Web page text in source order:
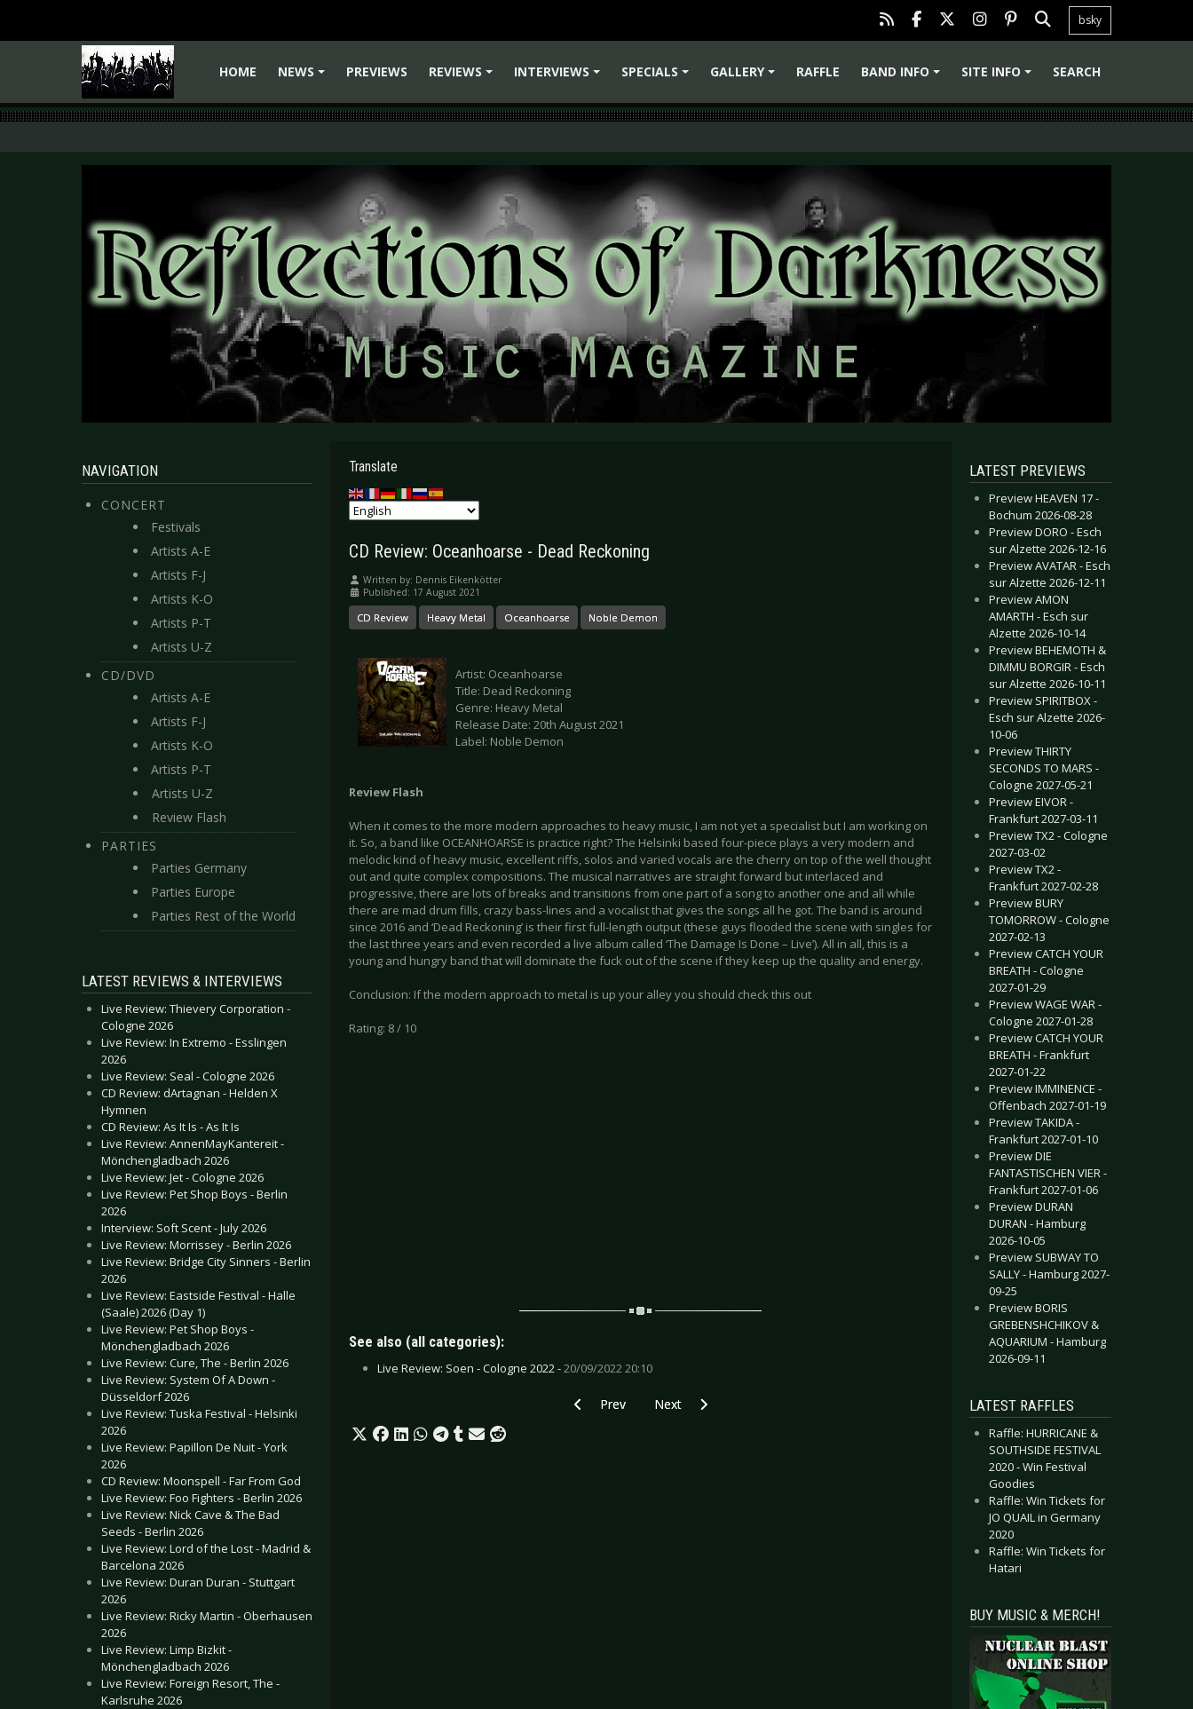
bsky
HOME
NEWS
PREVIEWS
REVIEWS
INTERVIEWS
SPECIALS
GALLERY
RAFFLE
BAND INFO
SITE INFO SEARCH
NAVIGATION
CONCERT
Festivals
Artists A-E
Artists F-J
Artists K-O
Artists P-T
Artists U-Z
CD/DVD
Artists A-E
Artists F-J
Artists K-O
Artists P-T
Artists U-Z
Review Flash
PARTIES
Parties Germany
Parties Europe
Parties Rest of the World
LATEST REVIEWS & INTERVIEWS
Live Review: Thievery Corporation -
Cologne 2026
Live Review: In Extremo - Esslingen
2026
Live Review: Seal - Cologne 2026
CD Review: dArtagnan - Helden X
Hymnen
CD Review: As It Is - As It Is
Live Review: AnnenMayKantereit -
Mönchengladbach 2026
Live Review: Jet - Cologne 2026
Live Review: Pet Shop Boys - Berlin
2026
Interview: Soft Scent - July 2026
Live Review: Morrissey - Berlin 2026
Live Review: Bridge City Sinners - Berlin
2026
Live Review: Eastside Festival - Halle
(Saale) 2026 (Day 1)
Live Review: Pet Shop Boys -
Mönchengladbach 2026
Live Review: Cure, The - Berlin 2026
Live Review: System Of A Down -
Düsseldorf 2026
Live Review: Tuska Festival - Helsinki
2026
Live Review: Papillon De Nuit - York
2026
CD Review: Moonspell - Far From God
Live Review: Foo Fighters - Berlin 2026
Live Review: Nick Cave & The Bad
Seeds - Berlin 2026
Live Review: Lord of the Lost - Madrid &
Barcelona 2026
Live Review: Duran Duran - Stuttgart
2026
Live Review: Ricky Martin - Oberhausen
2026
Live Review: Limp Bizkit -
Mönchengladbach 2026
Live Review: Foreign Resort, The -
Karlsruhe 2026
Translate
CD Review: Oceanhoarse - Dead Reckoning
Written by: Dennis Eikenkötter
Published: 17 August 2021
CD Review Heavy Metal Oceanhoarse Noble Demon
Artist: Oceanhoarse
Title: Dead Reckoning
Genre: Heavy Metal
Release Date: 20th August 2021
Label: Noble Demon
Review Flash
When it comes to the more modern approaches to heavy music, I am not yet a specialist but I am working on
it. So, a band like OCEANHOARSE is practice right? The Helsinki based four-piece plays a very modern and
melodic kind of heavy music, excellent riffs, solos and varied vocals are the cherry on top of the well thought
out and quite complex compositions. The musical narratives are straight forward but interlaced and
progressive, there are lots of breaks and transitions from one part of a song to another one and all while
there are mad drum fills, crazy bass-lines and a vocalist that gives the songs all he got. The band is around
since 2016 and ‘Dead Reckoning’ is their first full-length output (these guys flooded the scene with singles for
the last three years and even recorded a live album called ‘The Damage Is Done – Live’). All in all, this is a
young and hungry band that will dominate the fuck out of the scene if they keep up the quality and energy.
Conclusion: If the modern approach to metal is up your alley you should check this out
Rating: 8 / 10
See also (all categories):
Live Review: Soen - Cologne 2022 -20/09/2022 20:10
Previous article: CD Review: Byronic Sex And Exile - Unrepentant Thunder
Prev Next article: CD Review: Secret Chord - Aurora
Next
LATEST PREVIEWS
Preview HEAVEN 17 -
Bochum 2026-08-28
Preview DORO - Esch
sur Alzette 2026-12-16
Preview AVATAR - Esch
sur Alzette 2026-12-11
Preview AMON
AMARTH - Esch sur
Alzette 2026-10-14
Preview BEHEMOTH &
DIMMU BORGIR - Esch
sur Alzette 2026-10-11
Preview SPIRITBOX -
Esch sur Alzette 2026-
10-06
Preview THIRTY
SECONDS TO MARS -
Cologne 2027-05-21
Preview EIVOR -
Frankfurt 2027-03-11
Preview TX2 - Cologne
2027-03-02
Preview TX2 -
Frankfurt 2027-02-28
Preview BURY
TOMORROW - Cologne
2027-02-13
Preview CATCH YOUR
BREATH - Cologne
2027-01-29
Preview WAGE WAR -
Cologne 2027-01-28
Preview CATCH YOUR
BREATH - Frankfurt
2027-01-22
Preview IMMINENCE -
Offenbach 2027-01-19
Preview TAKIDA -
Frankfurt 2027-01-10
Preview DIE
FANTASTISCHEN VIER -
Frankfurt 2027-01-06
Preview DURAN
DURAN - Hamburg
2026-10-05
Preview SUBWAY TO
SALLY - Hamburg 2027-
09-25
Preview BORIS
GREBENSHCHIKOV &
AQUARIUM - Hamburg
2026-09-11
LATEST RAFFLES
Raffle: HURRICANE &
SOUTHSIDE FESTIVAL
2020 - Win Festival
Goodies
Raffle: Win Tickets for
JO QUAIL in Germany
2020
Raffle: Win Tickets for
Hatari
BUY MUSIC & MERCH!